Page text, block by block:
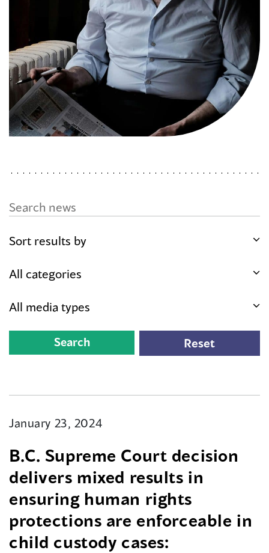
January 23, 2024
B.C. Supreme Court decision
delivers mixed results in
ensuring human rights
protections are enforceable in
child custody cases: